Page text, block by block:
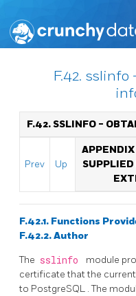
F.42.
F.42. SSLINFO -
Prev Up
SUPPLIED
F.42.1. Functions
F.42.2. Author
The sslinfo
module
certificate that the
to PostgreSQL . The